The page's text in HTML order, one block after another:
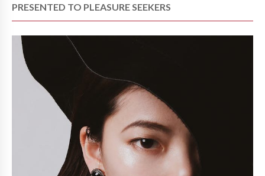
PRESENTED TO PLEASURE SEEKERS